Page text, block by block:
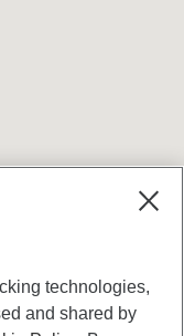
technologies,
and shared by